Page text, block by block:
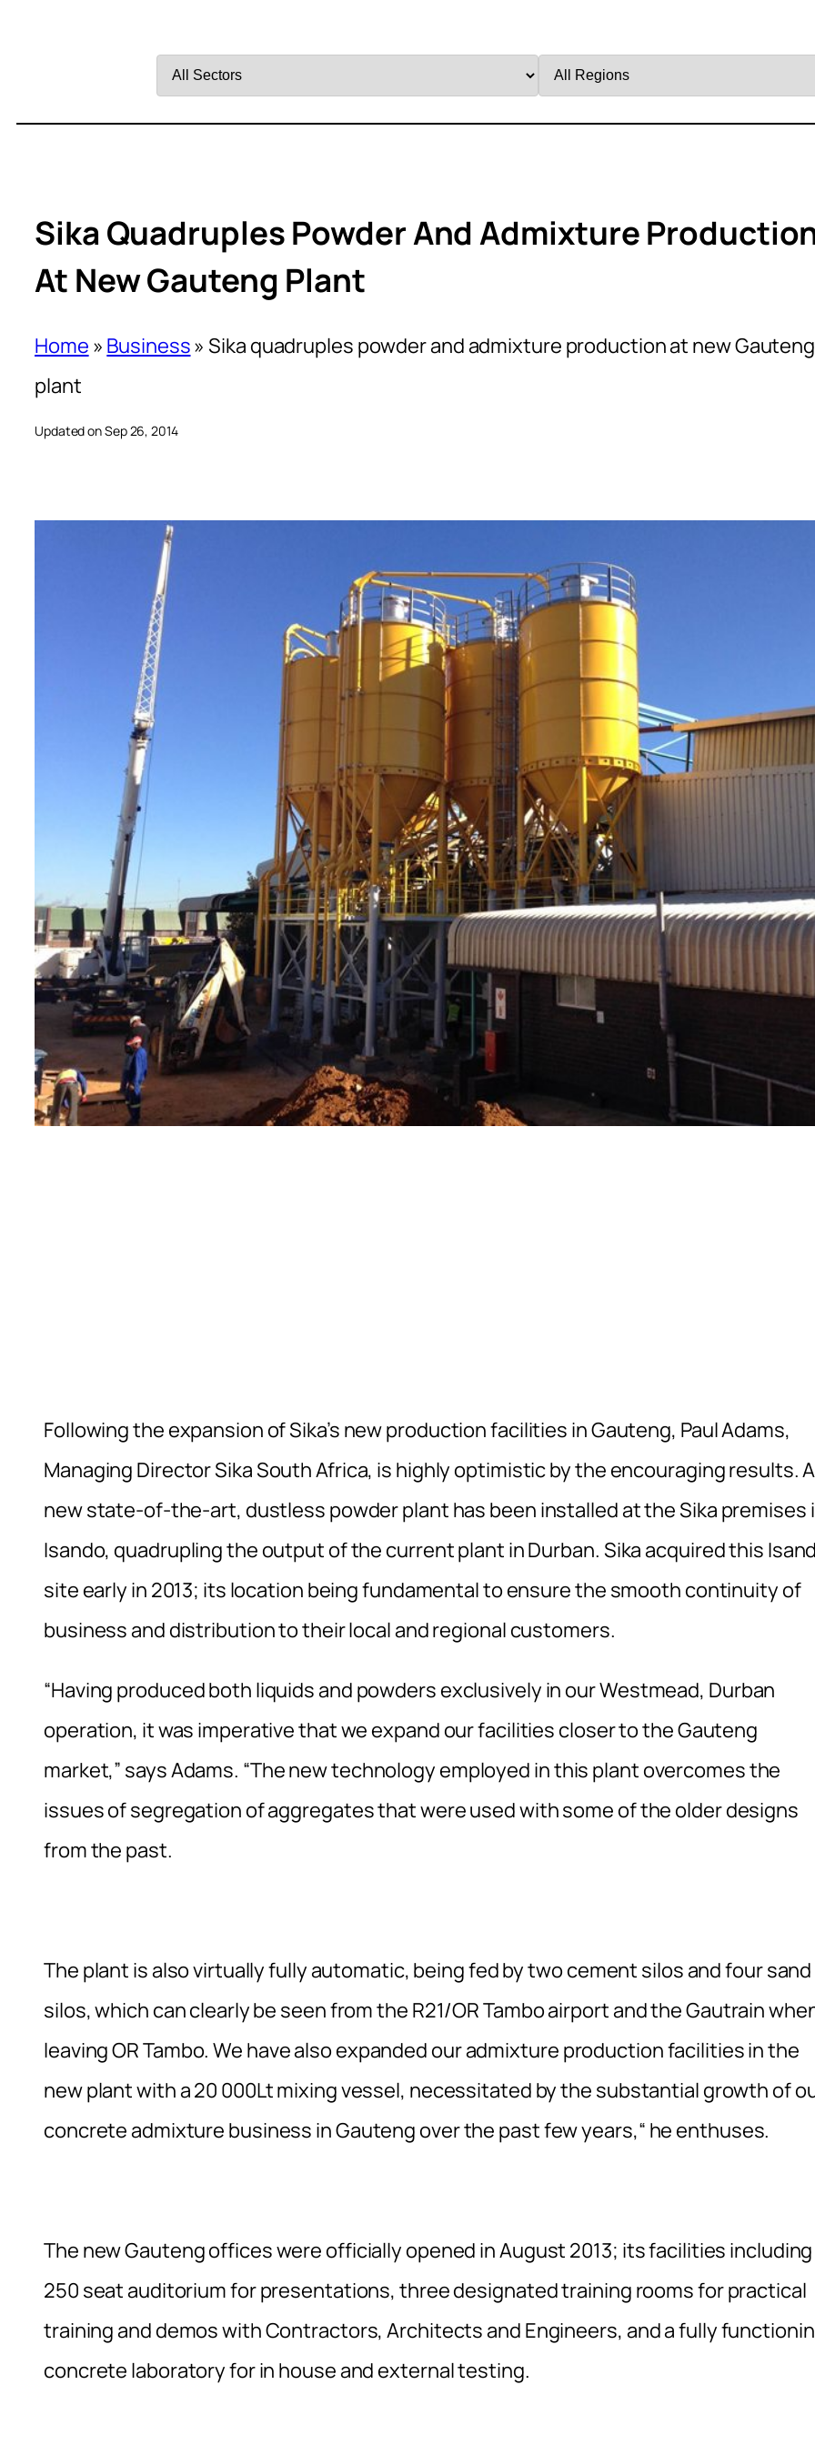
by
by
Sika Quadruples Powder And Admixture
At New Gauteng Plant
Home » Business» Sika quadruples powder and admixture production at new Gauteng
plant
Updated on Sep 26, 2014
Following the expansion of Sika’s new production facilities in Gauteng, Paul Adams,
Managing Director Sika South Africa, is highly optimistic by the encouraging results. A
new state-of-the-art, dustless powder plant has been installed at the Sika premises
Isando, quadrupling the output of the current plant in Durban. Sika acquired this
site early in 2013; its location being fundamental to ensure the smooth continuity of
business and distribution to their local and regional customers.
“Having produced both liquids and powders exclusively in our Westmead, Durban
operation, it was imperative that we expand our facilities closer to the Gauteng
market,” says Adams. “The new technology employed in this plant overcomes the
issues of segregation of aggregates that were used with some of the older designs
from the past.
The plant is also virtually fully automatic, being fed by two cement silos and four sand
silos, which can clearly be seen from the R21/OR Tambo airport and the Gautrain
leaving OR Tambo. We have also expanded our admixture production facilities in the
new plant with a 20 000Lt mixing vessel, necessitated by the substantial growth of
concrete admixture business in Gauteng over the past few years,“ he enthuses.
The new Gauteng offices were officially opened in August 2013; its facilities including
250 seat auditorium for presentations, three designated training rooms for practical
training and demos with Contractors, Architects and Engineers, and a fully
concrete laboratory for in house and external testing.